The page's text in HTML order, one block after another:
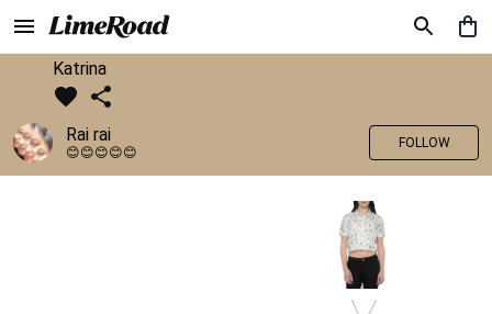
Katrina
Rai rai
😊😊😊😊😊
FOLLOW